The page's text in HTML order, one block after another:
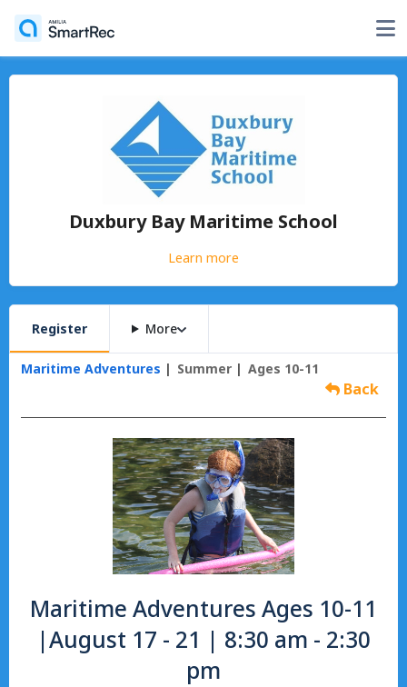
Duxbury Bay Maritime School
Learn more
Register More
Maritime Adventures Summer Ages 10-11
Back
Maritime Adventures Ages 10-11
|August 17 - 21 | 8:30 am - 2:30
pm